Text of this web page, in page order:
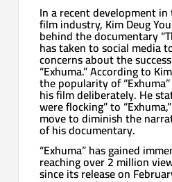
In a recent development
film industry, Kim Deug
behind the documentary
has taken to social media
concerns about the
“Exhuma.” According to
the popularity of
his film deliberately. He
were flocking” to
move to diminish the
of his documentary.
“Exhuma” has gained
reaching over 2 million
since its release on